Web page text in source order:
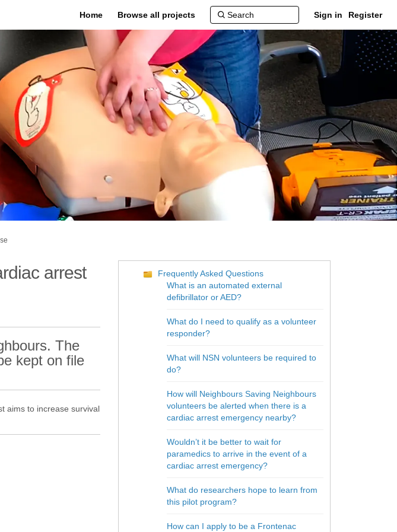
Home Browse all projects Sign in Register
arrest
The
kept on file
aims to increase survival
Frequently Asked Questions
What is an automated external
defibrillator or AED?
What do I need to qualify as a volunteer
responder?
What will NSN volunteers be required to
do?
How will Neighbours Saving Neighbours
volunteers be alerted when there is a
cardiac arrest emergency nearby?
Wouldn’t it be better to wait for
paramedics to arrive in the event of a
cardiac arrest emergency?
What do researchers hope to learn from
this pilot program?
How can I apply to be a Frontenac